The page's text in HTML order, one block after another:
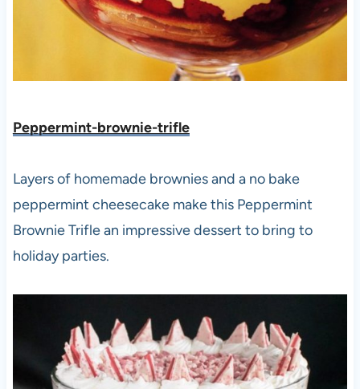
Peppermint-brownie-trifle
Layers of homemade brownies and a no bake
peppermint cheesecake make this Peppermint
Brownie Trifle an impressive dessert to bring to
holiday parties.